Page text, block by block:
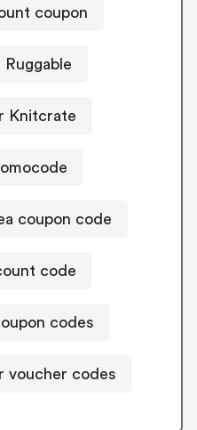
coupon
Knitcrate
coupon code
code
codes
voucher codes